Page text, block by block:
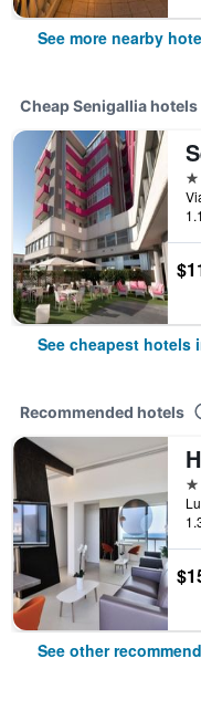
See more nearby
Cheap Senigallia hotels
4
See cheapest hotels
Recommended hotels
4
See other